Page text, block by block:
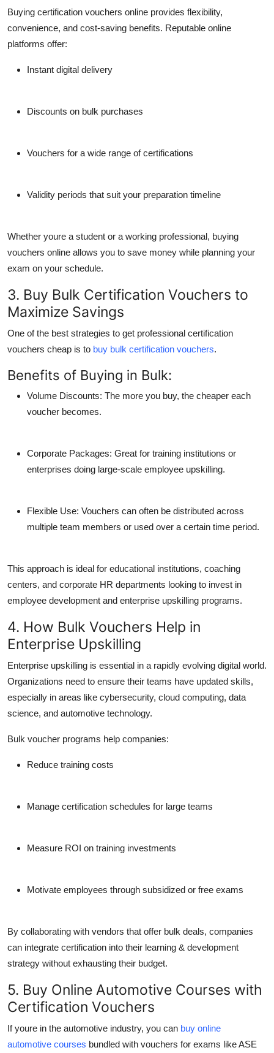
Buying certification vouchers online provides flexibility,
convenience, and cost-saving benefits. Reputable online
platforms offer:
Instant digital delivery
Discounts on bulk purchases
Vouchers for a wide range of certifications
Validity periods that suit your preparation timeline
Whether youre a student or a working professional, buying
vouchers online allows you to save money while planning your
exam on your schedule.
3. Buy Bulk Certification Vouchers to
Maximize Savings
One of the best strategies to get professional certification
vouchers cheap is to buy bulk certification vouchers.
Benefits of Buying in Bulk:
Volume Discounts: The more you buy, the cheaper each
voucher becomes.
Corporate Packages: Great for training institutions or
enterprises doing large-scale employee upskilling.
Flexible Use: Vouchers can often be distributed across
multiple team members or used over a certain time period.
This approach is ideal for educational institutions, coaching
centers, and corporate HR departments looking to invest in
employee development and enterprise upskilling programs.
4. How Bulk Vouchers Help in
Enterprise Upskilling
Enterprise upskilling is essential in a rapidly evolving digital world.
Organizations need to ensure their teams have updated skills,
especially in areas like cybersecurity, cloud computing, data
science, and automotive technology.
Bulk voucher programs help companies:
Reduce training costs
Manage certification schedules for large teams
Measure ROI on training investments
Motivate employees through subsidized or free exams
By collaborating with vendors that offer bulk deals, companies
can integrate certification into their learning & development
strategy without exhausting their budget.
5. Buy Online Automotive Courses with
Certification Vouchers
If youre in the automotive industry, you can buy online
automotive courses bundled with vouchers for exams like ASE